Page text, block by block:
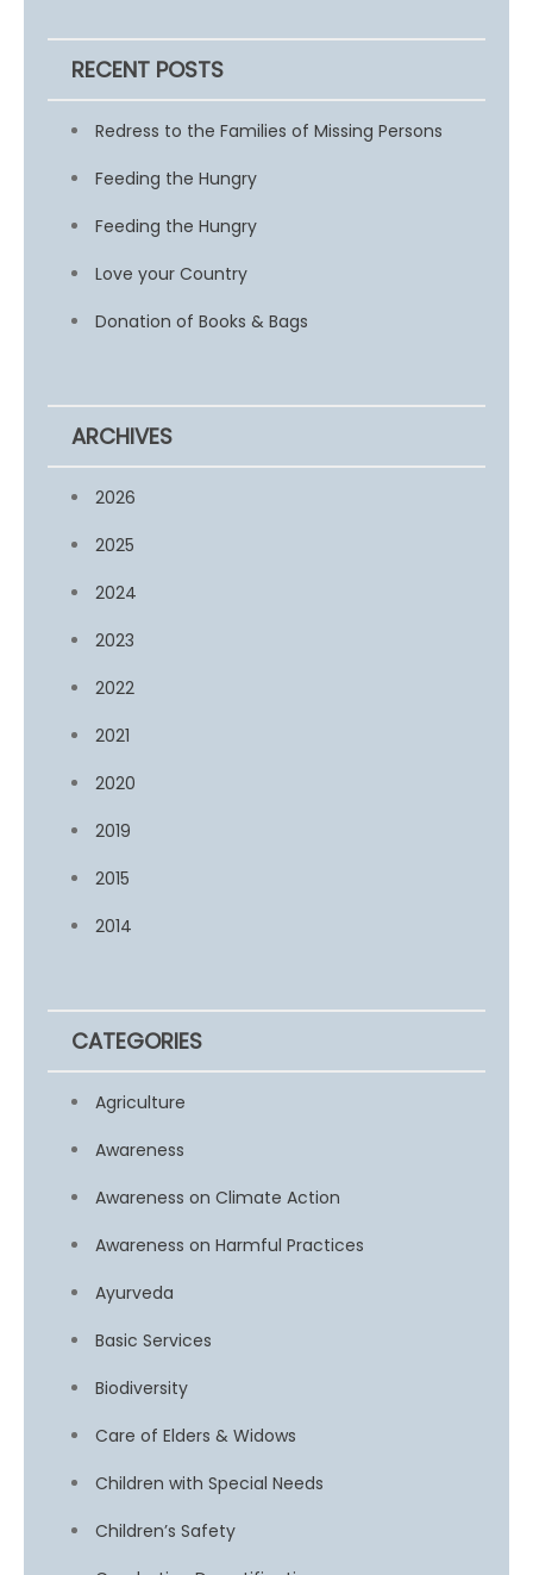
RECENT POSTS
Redress to the Families of Missing Persons
Feeding the Hungry
Feeding the Hungry
Love your Country
Donation of Books & Bags
ARCHIVES
2026
2025
2024
2023
2022
2021
2020
2019
2015
2014
CATEGORIES
Agriculture
Awareness
Awareness on Climate Action
Awareness on Harmful Practices
Ayurveda
Basic Services
Biodiversity
Care of Elders & Widows
Children with Special Needs
Children’s Safety